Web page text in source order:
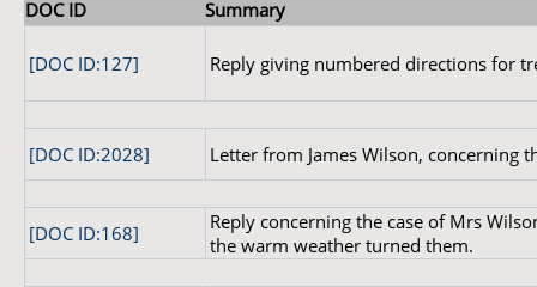
DOC ID Summary
[DOC ID:127] Reply giving numbered directions for
[DOC ID:2028] Letter from James Wilson, concerning
[DOC ID:168]
Reply concerning the case of Mrs
the warm weather turned them.